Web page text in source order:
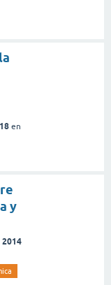
en
y
2014